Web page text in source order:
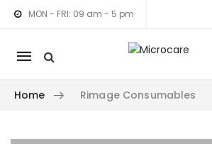
MON - FRI: 09 am - 5 pm
Mobile
navigation
Home Rimage Consumables